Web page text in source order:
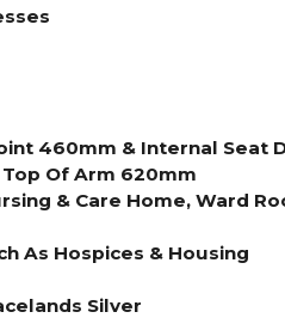
460mm & Internal Seat
Of Arm 620mm
& Care Home, Ward
As Hospices & Housing
Silver